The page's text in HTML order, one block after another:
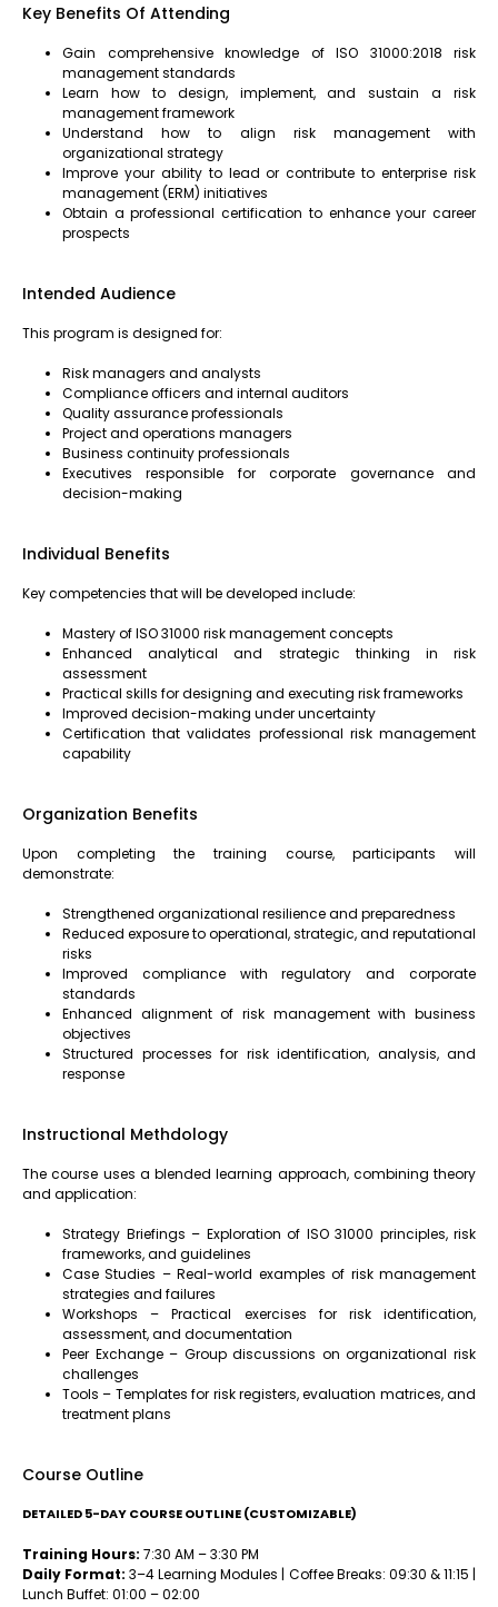
Key Benefits Of Attending
Gain comprehensive knowledge of ISO 31000:2018 risk
management standards
Learn how to design, implement, and sustain a risk
management framework
Understand how to align risk management with
organizational strategy
Improve your ability to lead or contribute to enterprise risk
management (ERM) initiatives
Obtain a professional certification to enhance your career
prospects
Intended Audience
This program is designed for:
Risk managers and analysts
Compliance officers and internal auditors
Quality assurance professionals
Project and operations managers
Business continuity professionals
Executives responsible for corporate governance and
decision-making
Individual Benefits
Key competencies that will be developed include:
Mastery of ISO 31000 risk management concepts
Enhanced analytical and strategic thinking in risk
assessment
Practical skills for designing and executing risk frameworks
Improved decision-making under uncertainty
Certification that validates professional risk management
capability
Organization Benefits
Upon completing the training course, participants will
demonstrate:
Strengthened organizational resilience and preparedness
Reduced exposure to operational, strategic, and reputational
risks
Improved compliance with regulatory and corporate
standards
Enhanced alignment of risk management with business
objectives
Structured processes for risk identification, analysis, and
response
Instructional Methdology
The course uses a blended learning approach, combining theory
and application:
Strategy Briefings – Exploration of ISO 31000 principles, risk
frameworks, and guidelines
Case Studies – Real-world examples of risk management
strategies and failures
Workshops – Practical exercises for risk identification,
assessment, and documentation
Peer Exchange – Group discussions on organizational risk
challenges
Tools – Templates for risk registers, evaluation matrices, and
treatment plans
Course Outline
DETAILED 5-DAY COURSE OUTLINE (CUSTOMIZABLE)
Training Hours: 7:30 AM – 3:30 PM
Daily Format: 3–4 Learning Modules | Coffee Breaks: 09:30 & 11:15 |
Lunch Buffet: 01:00 – 02:00